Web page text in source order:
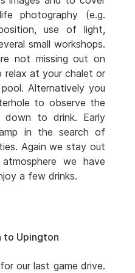
photography (e.g.
use of light,
small workshops.
not missing out on
relax at your chalet or
Alternatively you
to observe the
down to drink. Early
in the search of
Again we stay out
we have
a few drinks.
to Upington
our last game drive.